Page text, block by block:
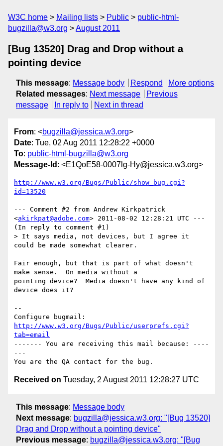
W3C home Mailing lists Public
public-html-
bugzilla@w3.org
August 2011
[Bug 13520] Drag and Drop without a
pointing device
This message: Message body Respond
More options
Related messages: Next message
Previous
message
In reply to Next in thread
From: <bugzilla@jessica.w3.org>
Date: Tue, 02 Aug 2011 12:28:22 +0000
To: public-html-bugzilla@w3.org
Message-Id : <E1QoE58-0007lg-Hy@jessica.w3.org>
http://www.w3.org/Bugs/Public/show_bug.cgi?
id=13520
--- Comment #2 from Andrew Kirkpatrick
<akirkpat@adobe.com> 2011-08-02 12:28:21 UTC ---
(In reply to comment #1)
> It says media, not devices, but I agree it
could be made somewhat clearer.
Fair enough, but that is part of what doesn't
make sense.  On media without a
pointing device?  Media doesn't have any kind of
device does it?
--
http://www.w3.org/Bugs/Public/userprefs.cgi?
tab=email
------- You are receiving this mail because: ----
---
Received on Tuesday, 2 August 2011 12:28:27 UTC
This message: Message body
Next message: bugzilla@jessica.w3.org: "[Bug 13520]
Drag and Drop without a pointing device"
Previous message: bugzilla@jessica.w3.org: "[Bug